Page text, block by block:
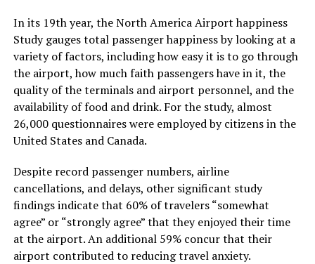
In its 19th year, the North America Airport happiness
Study gauges total passenger happiness by looking at a
variety of factors, including how easy it is to go through
the airport, how much faith passengers have in it, the
quality of the terminals and airport personnel, and the
availability of food and drink. For the study, almost
26,000 questionnaires were employed by citizens in the
United States and Canada.
Despite record passenger numbers, airline
cancellations, and delays, other significant study
findings indicate that 60% of travelers “somewhat
agree” or “strongly agree” that they enjoyed their time
at the airport. An additional 59% concur that their
airport contributed to reducing travel anxiety.